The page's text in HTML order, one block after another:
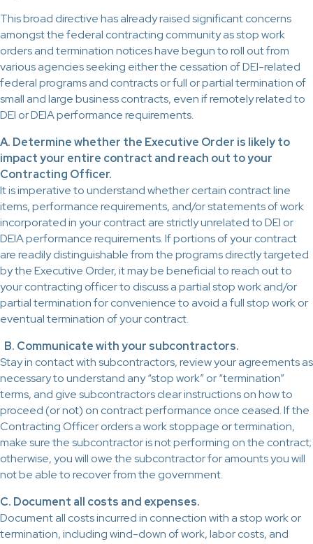
This broad directive has already raised significant concerns
amongst the federal contracting community as stop work
orders and termination notices have begun to roll out from
various agencies seeking either the cessation of DEI-related
federal programs and contracts or full or partial termination of
small and large business contracts, even if remotely related to
DEI or DEIA performance requirements.
A. Determine whether the Executive Order is likely to
impact your entire contract and reach out to your
Contracting Officer.
It is imperative to understand whether certain contract line
items, performance requirements, and/or statements of work
incorporated in your contract are strictly unrelated to DEI or
DEIA performance requirements. If portions of your contract
are readily distinguishable from the programs directly targeted
by the Executive Order, it may be beneficial to reach out to
your contracting officer to discuss a partial stop work and/or
partial termination for convenience to avoid a full stop work or
eventual termination of your contract.
B. Communicate with your subcontractors.
Stay in contact with subcontractors, review your agreements as
necessary to understand any “stop work” or “termination”
terms, and give subcontractors clear instructions on how to
proceed (or not) on contract performance once ceased. If the
Contracting Officer orders a work stoppage or termination,
make sure the subcontractor is not performing on the contract;
otherwise, you will owe the subcontractor for amounts you will
not be able to recover from the government.
C. Document all costs and expenses.
Document all costs incurred in connection with a stop work or
termination, including wind-down of work, labor costs, and